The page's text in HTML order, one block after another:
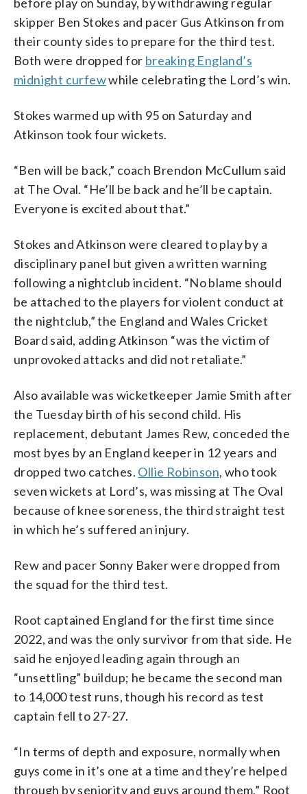
skipper Ben Stokes and pacer Gus Atkinson from
their county sides to prepare for the third test.
Both were dropped for breaking England’s
midnight curfewwhile celebrating the Lord’s win.
Stokes warmed up with 95 on Saturday and
Atkinson took four wickets.
“Ben will be back,” coach Brendon McCullum said
at The Oval. “He’ll be back and he’ll be captain.
Everyone is excited about that.”
Stokes and Atkinson were cleared to play by a
disciplinary panel but given a written warning
following a nightclub incident. “No blame should
be attached to the players for violent conduct at
the nightclub,” the England and Wales Cricket
Board said, adding Atkinson “was the victim of
unprovoked attacks and did not retaliate.”
Also available was wicketkeeper Jamie Smith after
the Tuesday birth of his second child. His
replacement, debutant James Rew, conceded the
most byes by an England keeper in 12 years and
dropped two catches. Ollie Robinson, who took
seven wickets at Lord’s, was missing at The Oval
because of knee soreness, the third straight test
in which he’s suffered an injury.
Rew and pacer Sonny Baker were dropped from
the squad for the third test.
Root captained England for the first time since
2022, and was the only survivor from that side. He
said he enjoyed leading again through an
“unsettling” buildup; he became the second man
to 14,000 test runs, though his record as test
captain fell to 27-27.
“In terms of depth and exposure, normally when
guys come in it’s one at a time and they’re helped
through by seniority and guys around them,” Root